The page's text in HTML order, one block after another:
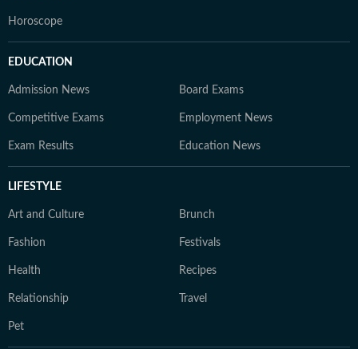
Horoscope
EDUCATION
Admission News Board Exams
Competitive Exams Employment News
Exam Results Education News
LIFESTYLE
Art and Culture Brunch
Fashion Festivals
Health Recipes
Relationship Travel
Pet